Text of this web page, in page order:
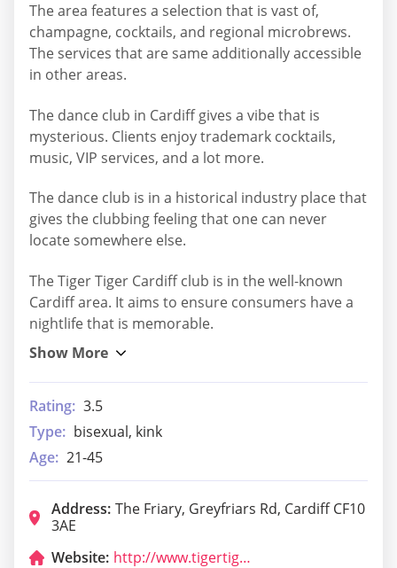
The area features a selection that is vast of,
champagne, cocktails, and regional microbrews.
The services that are same additionally accessible
in other areas.
The dance club in Cardiff gives a vibe that is
mysterious. Clients enjoy trademark cocktails,
music, VIP services, and a lot more.
The dance club is in a historical industry place that
gives the clubbing feeling that one can never
locate somewhere else.
The Tiger Tiger Cardiff club is in the well-known
Cardiff area. It aims to ensure consumers have a
nightlife that is memorable.
Rating: 3.5
Type: bisexual, kink
Age: 21-45
Address: The Friary, Greyfriars Rd, Cardiff CF10
3AE
Website:
http://www.tigertiger.co.uk/cardiff/